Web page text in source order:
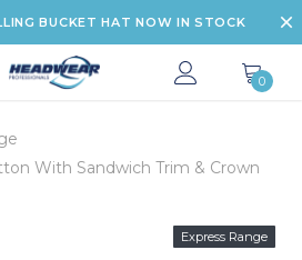
BUCKET HAT NOW IN STOCK
0
With Sandwich Trim & Crown
Express Range